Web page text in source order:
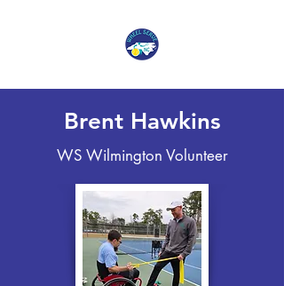
Brent Hawkins
WS Wilmington Volunteer